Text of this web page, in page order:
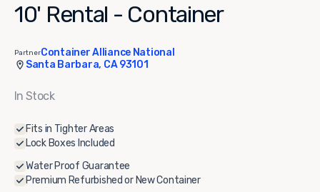
10' Rental - Container
PartnerContainer Alliance National
Santa Barbara, CA 93101
In Stock
Fits in Tighter Areas
Lock Boxes Included
Water Proof Guarantee
Premium Refurbished or New Container